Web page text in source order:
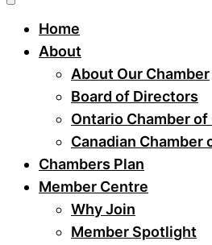
Home
About
About Our Chamber
Board of Directors
Ontario Chamber of
Canadian Chamber
Chambers Plan
Member Centre
Why Join
Member Spotlight